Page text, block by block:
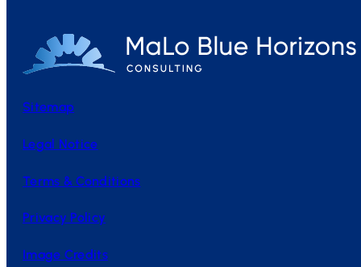
Sitemap
Legal Notice
Terms & Conditions
Privacy Policy
Image Credits